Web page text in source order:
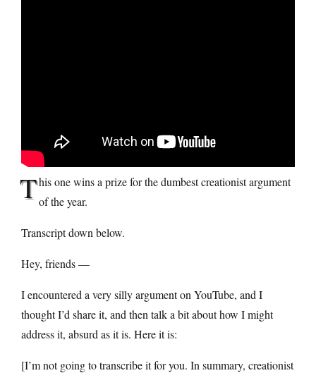
This one wins a prize for the dumbest creationist argument
of the year.
Transcript down below.
Hey, friends —
I encountered a very silly argument on YouTube, and I
thought I’d share it, and then talk a bit about how I might
address it, absurd as it is. Here it is:
[I’m not going to transcribe it for you. In summary, creationist